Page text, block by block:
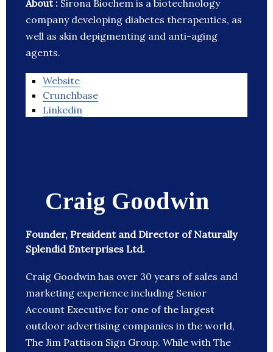
About : Sirona Biochem is a biotechnology
company developing diabetes therapeutics, as
well as skin depigmenting and anti-aging
agents.
Website
Crunchbase
Linkedin
Craig Goodwin
Founder, President and Director of Naturally
Splendid Enterprises Ltd.
Craig Goodwin has over 30 years of sales and
marketing experience including Senior
Account Executive for one of the largest
outdoor advertising companies in the world,
The Jim Pattison Sign Group. While with The